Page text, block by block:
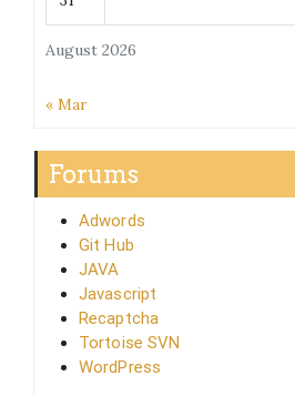
August 2026
« Mar
Forums
Adwords
Git Hub
JAVA
Javascript
Recaptcha
Tortoise SVN
WordPress